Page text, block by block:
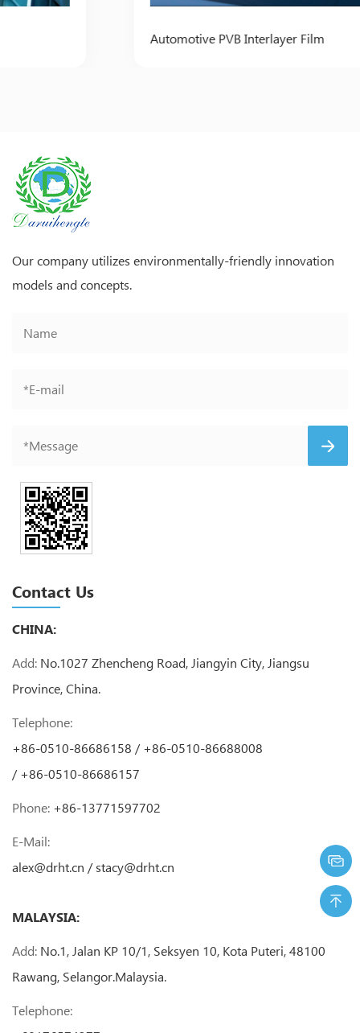
Automotive PVB Interlayer Film
Our company utilizes environmentally-friendly innovation
models and concepts.
Contact Us
CHINA:
Add: No.1027 Zhencheng Road, Jiangyin City, Jiangsu
Province, China.
Telephone:
+86-0510-86686158 / +86-0510-86688008
/ +86-0510-86686157
Phone: +86-13771597702
E-Mail:
alex@drht.cn /stacy@drht.cn
MALAYSIA:
Add: No.1, Jalan KP 10/1, Seksyen 10, Kota Puteri, 48100
Rawang, Selangor.Malaysia.
Telephone: